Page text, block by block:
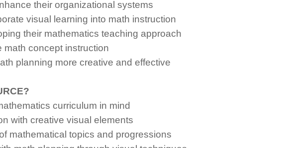
their organizational systems
visual learning into math instruction
their mathematics teaching approach
concept instruction
planning more creative and effective
curriculum in mind
with creative visual elements
mathematical topics and progressions